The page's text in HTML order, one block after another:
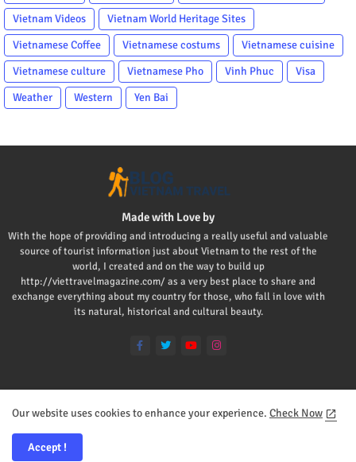
Vietnam Videos
Vietnam World Heritage Sites
Vietnamese Coffee
Vietnamese costums
Vietnamese cuisine
Vietnamese culture
Vietnamese Pho Vinh Phuc
Visa
Weather
Western Yen Bai
Made with Love by
With the hope of providing and introducing a really useful and valuable
source of tourist information just about Vietnam to the rest of the
world, I created and on the way to build up
http://viettravelmagazine.com/ as a very best place to share and
exchange everything about my country for those, who fall in love with
its natural, historical and cultural beauty.
Home About Contact us Privacy Policy Mr Viet
Our website uses cookies to enhance your experience. Check Now
Accept !